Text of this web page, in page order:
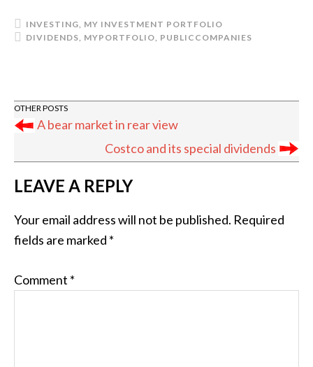
INVESTING, MY INVESTMENT PORTFOLIO
DIVIDENDS, MYPORTFOLIO, PUBLICCOMPANIES
A bear market in rear view
Costco and its special dividends
READER
INTERACTIONS
LEAVE A REPLY
Your email address will not be published. Required
fields are marked *
Comment *